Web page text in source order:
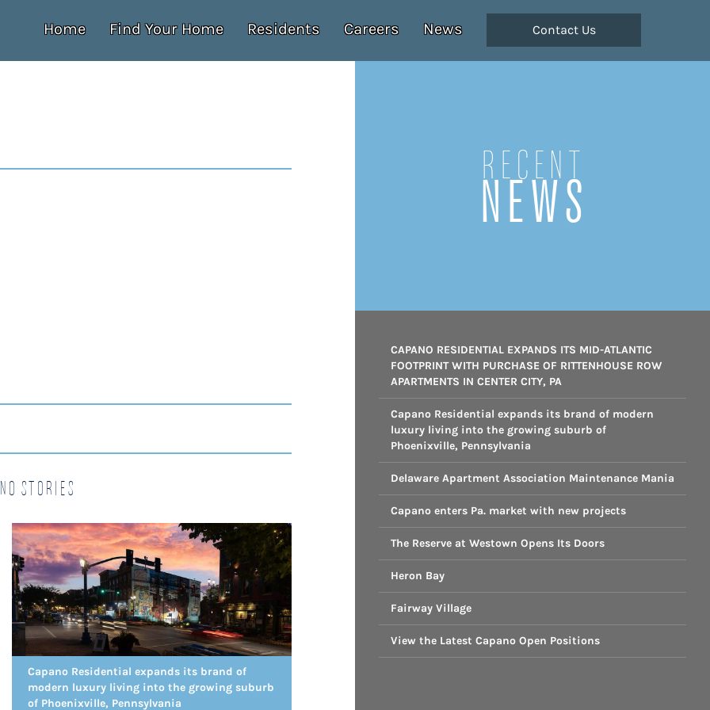
Home Find Your Home Residents Careers News Contact Us
Stories
Capano Residential expands its brand of
modern luxury living into the growing suburb
of Phoenixville, Pennsylvania
Recent
NEWS
CAPANO RESIDENTIAL EXPANDS ITS MID-ATLANTIC
FOOTPRINT WITH PURCHASE OF RITTENHOUSE ROW
APARTMENTS IN CENTER CITY, PA
Capano Residential expands its brand of modern
luxury living into the growing suburb of
Phoenixville, Pennsylvania
Delaware Apartment Association Maintenance Mania
Capano enters Pa. market with new projects
The Reserve at Westown Opens Its Doors
Heron Bay
Fairway Village
View the Latest Capano Open Positions